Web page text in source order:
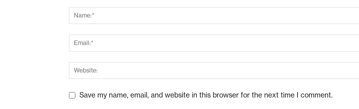
Save my name, email, and website in this browser for the next time I comment.